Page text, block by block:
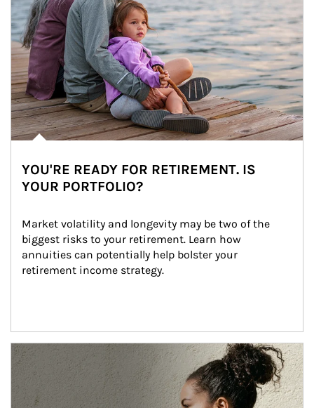
YOU'RE READY FOR RETIREMENT. IS
YOUR PORTFOLIO?
Market volatility and longevity may be two of the
biggest risks to your retirement. Learn how
annuities can potentially help bolster your
retirement income strategy.
Article Image